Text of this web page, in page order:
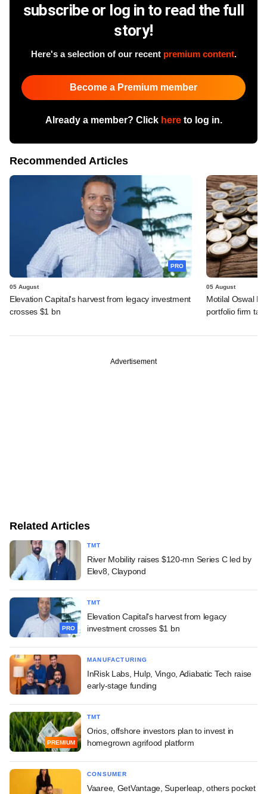
subscribe or log in to read the full
story!
Here's a selection of our recent premium content.
Become a Premium member
Already a member? Click hereto log in.
Recommended Articles
PRO
05 August
Elevation Capital's harvest from legacy investment
crosses $1 bn
05 August
Motilal Oswal
portfolio firm
Advertisement
Related Articles
TMT
River Mobility raises $120-mn Series C led by
Elev8, Claypond
PRO
TMT
Elevation Capital's harvest from legacy
investment crosses $1 bn
MANUFACTURING
InRisk Labs, Hulp, Vingo, Adiabatic Tech raise
early-stage funding
PREMIUM
TMT
Orios, offshore investors plan to invest in
homegrown agrifood platform
CONSUMER
Vaaree, GetVantage, Superleap, others pocket